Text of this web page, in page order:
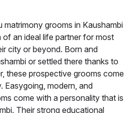
matrimony grooms in Kaushambi
an ideal life partner for most
city or beyond. Born and
or settled there thanks to
these prospective grooms come
Easygoing, modern, and
come with a personality that is
Their strong educational